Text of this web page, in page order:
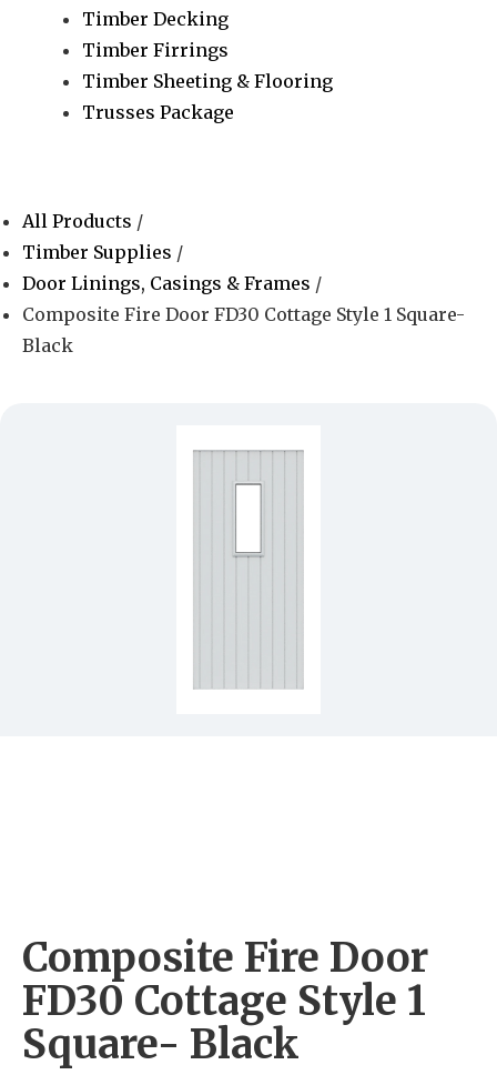
Timber Decking
Timber Firrings
Timber Sheeting & Flooring
Trusses Package
All Products /
Timber Supplies /
Door Linings, Casings & Frames /
Composite Fire Door FD30 Cottage Style 1 Square-
Black
Composite Fire Door
FD30 Cottage Style 1
Square- Black